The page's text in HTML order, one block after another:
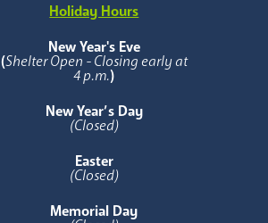
Holiday Hours
New Year's Eve
(Shelter Open - Closing early at
4 p.m.)
New Year’s Day
(Closed)
Easter
(Closed)
Memorial Day